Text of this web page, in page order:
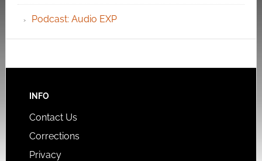
Podcast: Audio EXP
INFO
Contact Us
Corrections
Privacy